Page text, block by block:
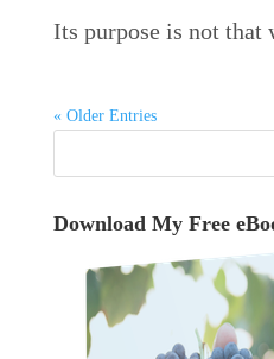
Its purpose is not that
« Older Entries
Download My Free